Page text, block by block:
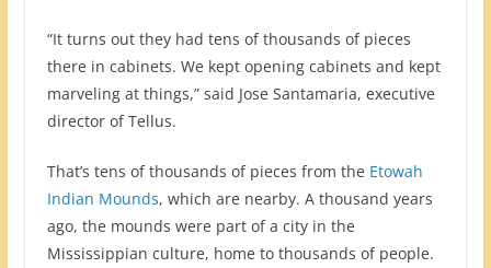
“It turns out they had tens of thousands of pieces
there in cabinets. We kept opening cabinets and kept
marveling at things,” said Jose Santamaria, executive
director of Tellus.
That’s tens of thousands of pieces from the Etowah
Indian Mounds, which are nearby. A thousand years
ago, the mounds were part of a city in the
Mississippian culture, home to thousands of people.